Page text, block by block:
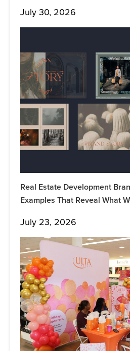
July 30, 2026
Real Estate Development
Examples That Reveal What
July 23, 2026